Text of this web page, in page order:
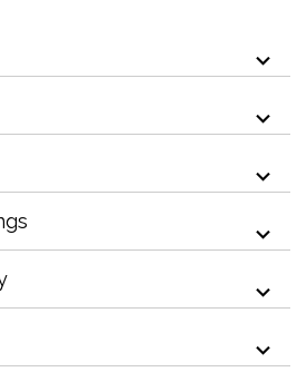
Outdoor Cinema
with Tree House